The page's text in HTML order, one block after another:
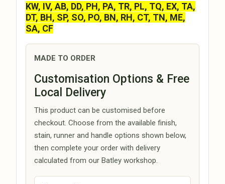
KW, IV, AB, DD, PH, PA, TR, PL, TQ, EX, TA,
DT, BH, SP, SO, PO, BN, RH, CT, TN, ME,
SA, CF
MADE TO ORDER
Customisation Options & Free
Local Delivery
This product can be customised before
checkout. Choose from the available finish,
stain, runner and handle options shown below,
then complete your order with delivery
calculated from our Batley workshop.